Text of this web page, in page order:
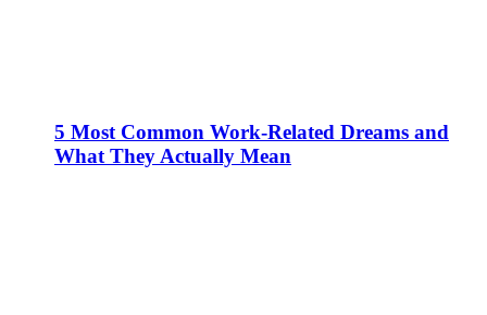
5 Most Common Work-Related Dreams and
What They Actually Mean